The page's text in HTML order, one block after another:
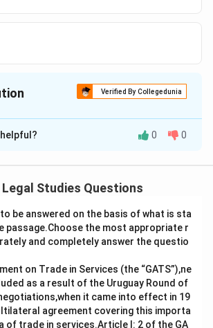
Verified By Collegedunia
isB
0 0
Legal Studies Questions
be answered on the basis of what is sta
passage.Choose the most appropriate r
and completely answer the questio
on Trade in Services (the “GATS”),ne
as a result of the Uruguay Round of
it came into effect in 19
agreement covering this importa
of trade in services.Article I: 2 of the GA